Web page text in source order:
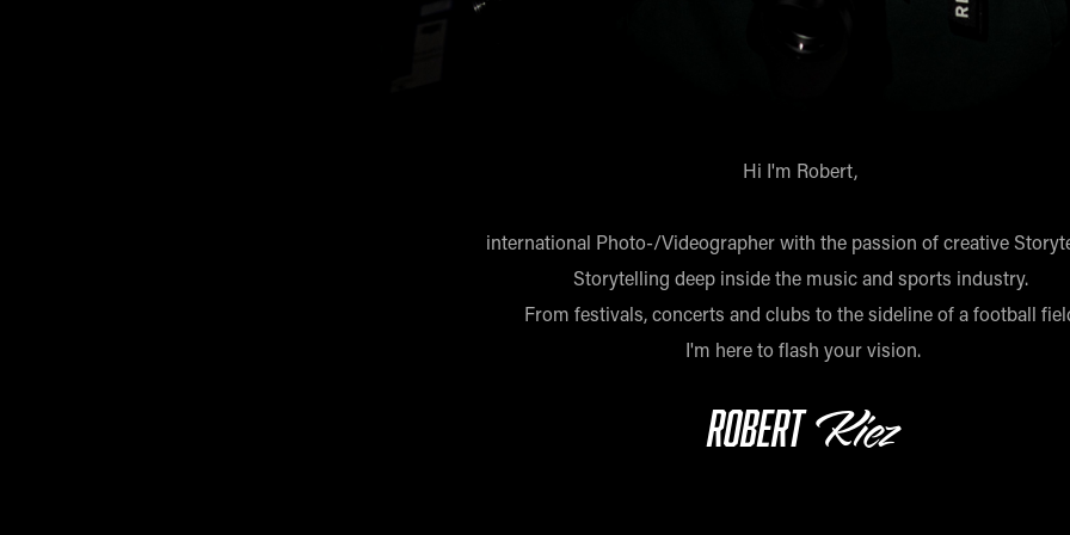
Hi I'm Robert,
international Photo-/Videographer with the passion of creative
Storytelling deep inside the music and sports industry.
From festivals, concerts and clubs to the sideline of a football
I'm here to flash your vision.
RobertKiez